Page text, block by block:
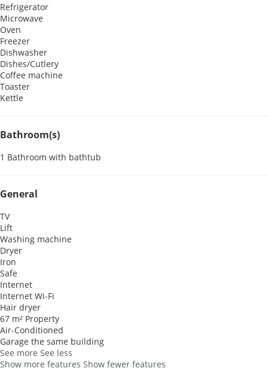
Refrigerator
Microwave
Oven
Freezer
Dishwasher
Dishes/Cutlery
Coffee machine
Toaster
Kettle
Bathroom(s)
1 Bathroom with bathtub
General
TV
Lift
Washing machine
Dryer
Iron
Safe
Internet
Internet Wi-Fi
Hair dryer
67 m² Property
Air-Conditioned
Garage the same building
See more See less
Show more features Show fewer features